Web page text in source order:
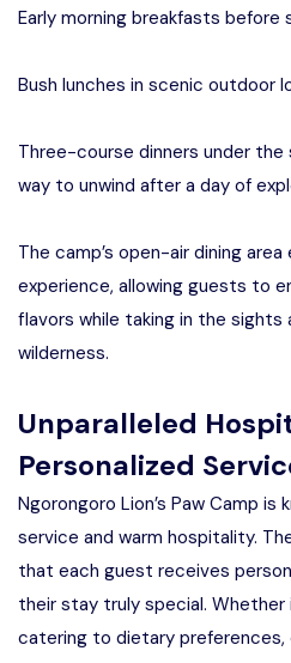
Early morning breakfasts
Bush lunches in scenic outdoor
Three-course dinners under
way to unwind after a day of
The camp’s open-air dining
experience, allowing guests to
flavors while taking in the sights
wilderness.
Unparalleled
Personalized
Ngorongoro Lion’s Paw Camp
service and warm hospitality.
that each guest receives
their stay truly special. Whether
catering to dietary preferences,